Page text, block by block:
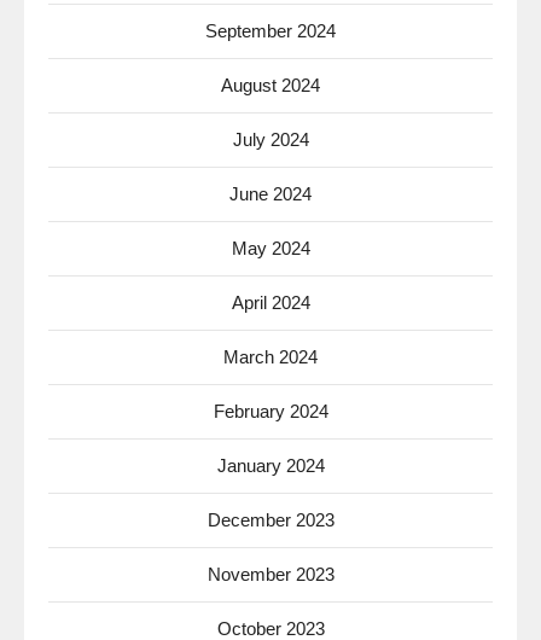
September 2024
August 2024
July 2024
June 2024
May 2024
April 2024
March 2024
February 2024
January 2024
December 2023
November 2023
October 2023